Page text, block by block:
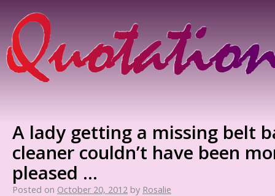
A lady getting a missing belt
cleaner couldn’t have been
pleased …
Posted on October 20, 2012 by Rosalie